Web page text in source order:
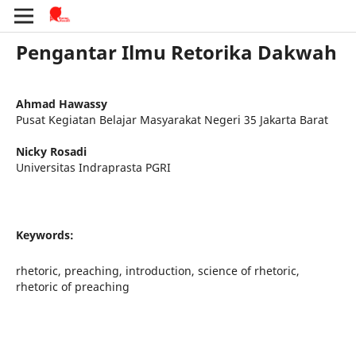
Pengantar Ilmu Retorika Dakwah
Ahmad Hawassy
Pusat Kegiatan Belajar Masyarakat Negeri 35 Jakarta Barat
Nicky Rosadi
Universitas Indraprasta PGRI
Keywords:
rhetoric, preaching, introduction, science of rhetoric,
rhetoric of preaching